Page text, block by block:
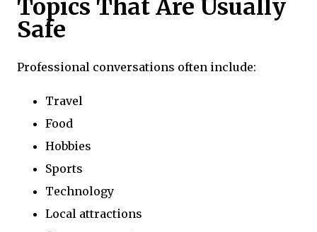
Topics That Are Usually
Safe
Professional conversations often include:
Travel
Food
Hobbies
Sports
Technology
Local attractions